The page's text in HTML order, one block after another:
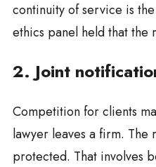
continuity of service is
ethics panel held that
2. Joint
Competition for clients
lawyer leaves a firm. The
protected. That involves